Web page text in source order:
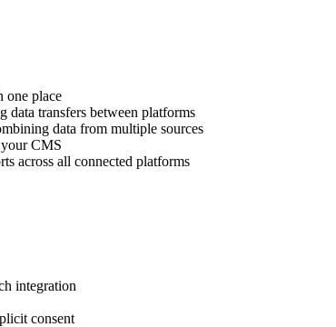
one place
data transfers between platforms
data from multiple sources
CMS
across all connected platforms
integration
consent